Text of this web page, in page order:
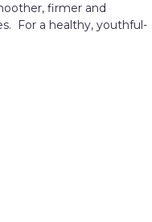
firmer and
For a healthy, youthful-